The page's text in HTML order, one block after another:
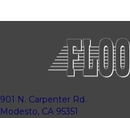
901 N. Carpenter Rd.
Modesto, CA 95351